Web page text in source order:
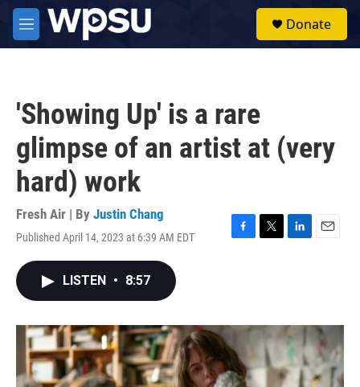
Skip to main content
M
e
Donate
'Showing Up' is a rare
glimpse of an artist at (very
hard) work
Fresh Air | By Justin Chang
Published April 14, 2023 at 6:39 AM EDT
F
o
k
T
r
L
I
n
E
LISTEN • 8:57